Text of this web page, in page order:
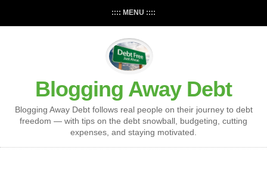
:::: MENU ::::
Blogging Away Debt
Blogging Away Debt follows real people on their journey to debt
freedom — with tips on the debt snowball, budgeting, cutting
expenses, and staying motivated.